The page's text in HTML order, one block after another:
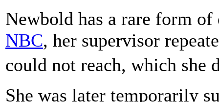
Newbold has a rare form
NBC, her supervisor
could not reach, which
She was later temporarily